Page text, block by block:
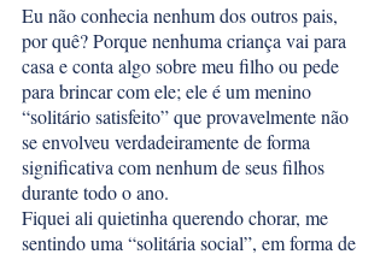
Eu não conhecia nenhum dos outros pais,
por quê? Porque nenhuma criança vai para
casa e conta algo sobre meu filho ou pede
para brincar com ele; ele é um menino
“solitário satisfeito” que provavelmente não
se envolveu verdadeiramente de forma
significativa com nenhum de seus filhos
durante todo o ano.
Fiquei ali quietinha querendo chorar, me
sentindo uma “solitária social”, em forma de